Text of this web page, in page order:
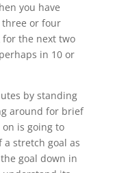
you have
three or four
for the next two
in 10 or
by standing
around for brief
is going to
a stretch goal as
goal down in